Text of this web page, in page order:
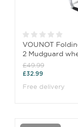
VOUNOT
2 Mudguard
£49.99
£32.99
Free delivery